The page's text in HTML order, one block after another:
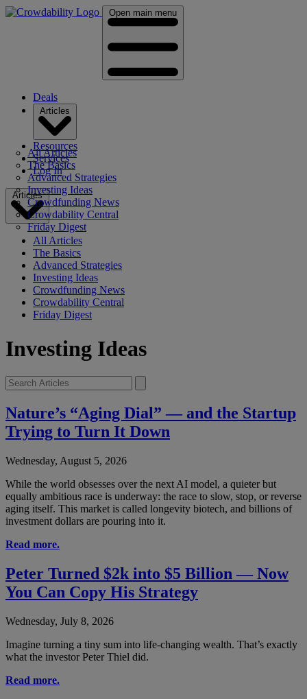
Open main menu
Deals
All Articles
The Basics
Advanced Strategies
Investing Ideas
Crowdfunding News
Crowdability Central
Friday Digest
Resources
Services
Log In
Articles
All Articles
The Basics
Advanced Strategies
Investing Ideas
Crowdfunding News
Crowdability Central
Friday Digest
Investing Ideas
Nature’s “Aging Dial” — and the Startup
Trying to Turn It Down
Wednesday, August 5, 2026
While the world obsesses over the next AI model, a quieter but
equally ambitious race is underway: the race to slow, stop, or reverse
aging itself. This market is called longevity biotech, and billions of
investment dollars are pouring into it.
Read more.
Peter Turned $2k into $5 Billion — Now
You Can Copy His Strategy
Wednesday, July 8, 2026
Imagine turning a tiny sum into life-changing wealth. That’s exactly
what the investor Peter Thiel did.
Read more.